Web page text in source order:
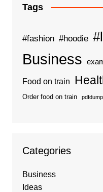
Tags
#fashion #hoodie
Business
Food on train
Order food on train
Categories
Business
Ideas